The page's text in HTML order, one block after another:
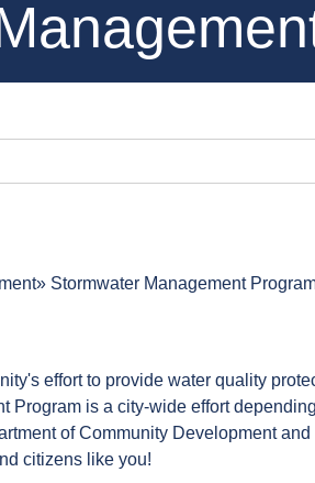
Stormwater Management
effort to provide water quality
Program is a city-wide effort
of Community Development
citizens like you!